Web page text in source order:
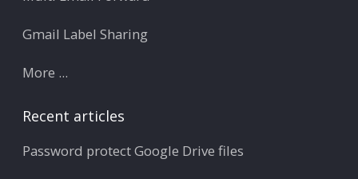
Gmail Label Sharing
More ...
Recent articles
Password protect Google Drive files